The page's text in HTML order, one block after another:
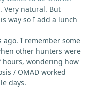
Very natural. But
way so I add a lunch
ago. I remember some
other hunters were
hours, wondering how
/ OMAD worked
days.